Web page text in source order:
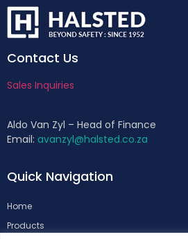
Contact Us
Sales Inquiries
Aldo Van Zyl – Head of Finance
Email: avanzyl@halsted.co.za
Quick Navigation
Home
Products